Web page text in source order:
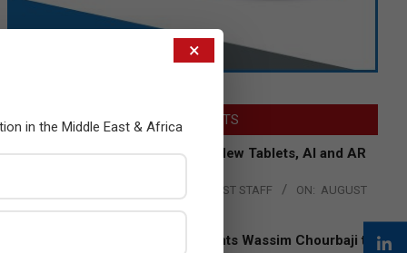
LATEST POSTS
Acer Introduces New Tablets, AI and AR
THE CHANNEL POST STAFF ON: AUGUST
Qualcomm Appoints Wassim Chourbaji to
×
in the Middle East & Africa